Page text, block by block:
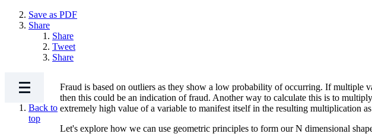
Save as PDF
Share
Share
Tweet
Share
Fraud is based on outliers as they show a low probability of occurring. If multiple
then this could be an indication of fraud. Another way to calculate this is to
extremely high value of a variable to manifest itself in the resulting multiplication
Let's explore how we can use geometric principles to form our N dimensional
Back to
top